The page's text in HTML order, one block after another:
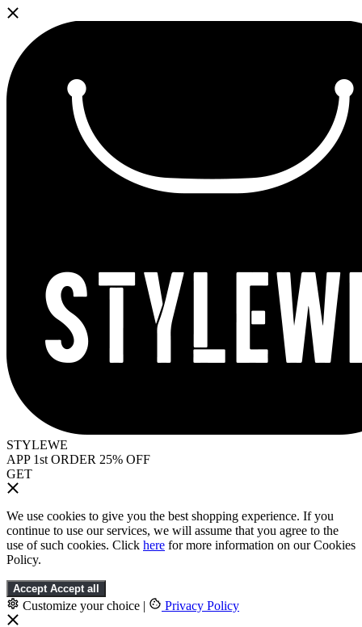
STYLEWE
APP 1st ORDER 25% OFF
GET
We use cookies to give you the best shopping experience. If you
continue to use our services, we will assume that you agree to the
use of such cookies. Click here for more information on our Cookies
Policy.
Accept Accept all
Customize your choice | Privacy Policy